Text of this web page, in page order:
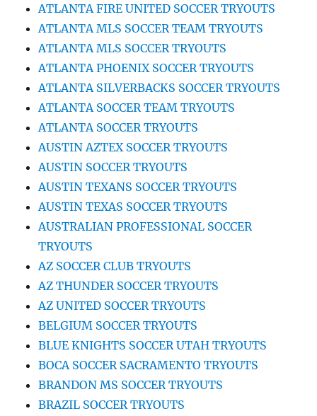
ATLANTA FIRE UNITED SOCCER TRYOUTS
ATLANTA MLS SOCCER TEAM TRYOUTS
ATLANTA MLS SOCCER TRYOUTS
ATLANTA PHOENIX SOCCER TRYOUTS
ATLANTA SILVERBACKS SOCCER TRYOUTS
ATLANTA SOCCER TEAM TRYOUTS
ATLANTA SOCCER TRYOUTS
AUSTIN AZTEX SOCCER TRYOUTS
AUSTIN SOCCER TRYOUTS
AUSTIN TEXANS SOCCER TRYOUTS
AUSTIN TEXAS SOCCER TRYOUTS
AUSTRALIAN PROFESSIONAL SOCCER
TRYOUTS
AZ SOCCER CLUB TRYOUTS
AZ THUNDER SOCCER TRYOUTS
AZ UNITED SOCCER TRYOUTS
BELGIUM SOCCER TRYOUTS
BLUE KNIGHTS SOCCER UTAH TRYOUTS
BOCA SOCCER SACRAMENTO TRYOUTS
BRANDON MS SOCCER TRYOUTS
BRAZIL SOCCER TRYOUTS